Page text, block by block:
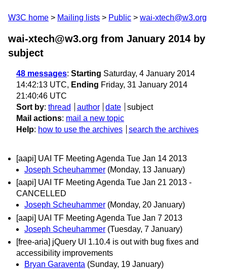
W3C home Mailing lists Public wai-xtech@w3.org
wai-xtech@w3.org from January 2014 by
subject
48 messages: Starting Saturday, 4 January 2014
14:42:13 UTC, Ending Friday, 31 January 2014
21:40:46 UTC
Sort by: thread author date
subject
Mail actions: mail a new topic
Help: how to use the archives search the archives
[aapi] UAI TF Meeting Agenda Tue Jan 14 2013
Joseph Scheuhammer (Monday, 13 January)
[aapi] UAI TF Meeting Agenda Tue Jan 21 2013 -
CANCELLED
Joseph Scheuhammer (Monday, 20 January)
[aapi] UAI TF Meeting Agenda Tue Jan 7 2013
Joseph Scheuhammer (Tuesday, 7 January)
[free-aria] jQuery UI 1.10.4 is out with bug fixes and
accessibility improvements
Bryan Garaventa (Sunday, 19 January)